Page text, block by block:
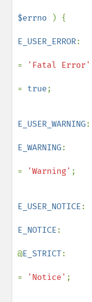
$errno
) {
E_USER_ERROR:
=
'Fatal Error'
= true;
E_USER_WARNING:
E_WARNING:
=
'Warning' ;
E_USER_NOTICE:
E_NOTICE:
@E_STRICT:
=
'Notice' ;